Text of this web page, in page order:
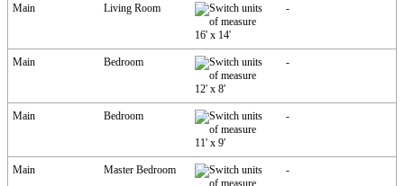
Main Living Room
16' x 14'
-
Main Bedroom
12' x 8'
-
Main Bedroom
11' x 9'
-
Main Master Bedroom -